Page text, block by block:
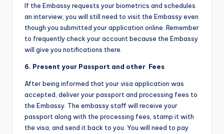
If the Embassy requests your biometrics and schedules
an interview, you will still need to visit the Embassy even
though you submitted your application online. Remember
to frequently check your account because the Embassy
will give you notifications there.
6. Present your Passport and other Fees
After being informed that your visa application was
accepted, deliver your passport and processing fees to
the Embassy. The embassy staff will receive your
passport along with the processing fees, stamp it with
the visa, and send it back to you. You will need to pay